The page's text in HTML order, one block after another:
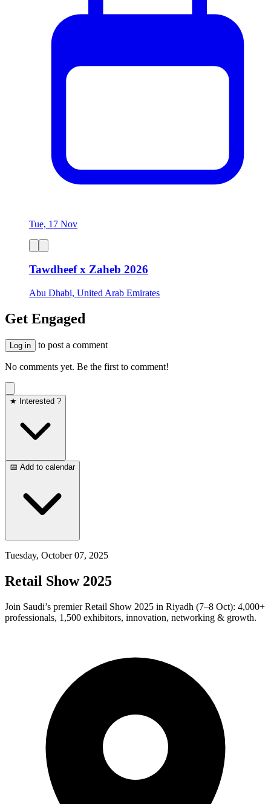
Tue, 17 Nov
Tawdheef x Zaheb 2026
Abu Dhabi, United Arab Emirates
Get Engaged
Log in to post a comment
No comments yet. Be the first to comment!
★ Interested ?
📅 Add to calendar
Tuesday, October 07, 2025
Retail Show 2025
Join Saudi’s premier Retail Show 2025 in Riyadh (7–8 Oct): 4,000+
professionals, 1,500 exhibitors, innovation, networking & growth.